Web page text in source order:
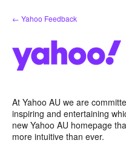
Skip
to
← Yahoo Feedback
At Yahoo AU we are
inspiring and entertaining
new Yahoo AU homepage
more intuitive than ever.